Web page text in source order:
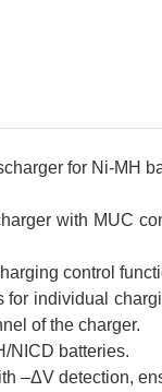
for Ni-MH
with MUC
control
individual
of the charger.
NICD batteries.
–ΔV detection,